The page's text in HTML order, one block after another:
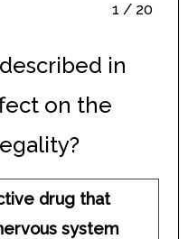
1 / 20
in
on the
drug that
system